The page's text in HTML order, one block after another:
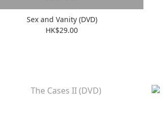
Sex and Vanity (DVD)
HK$29.00